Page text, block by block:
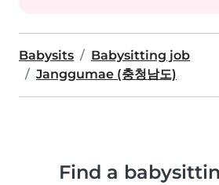
Babysits
Babysitting job
Janggumae (충청남도)
Find a